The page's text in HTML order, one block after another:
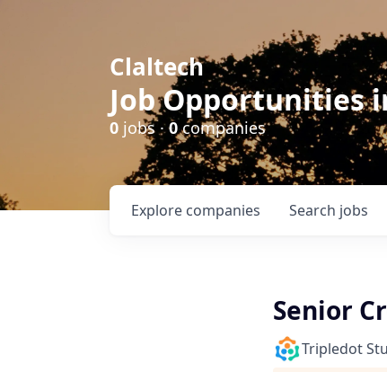
Claltech
Job Opportunities
0 jobs ·0companies
Search jobs
Explore companies
Senior
Tripledot